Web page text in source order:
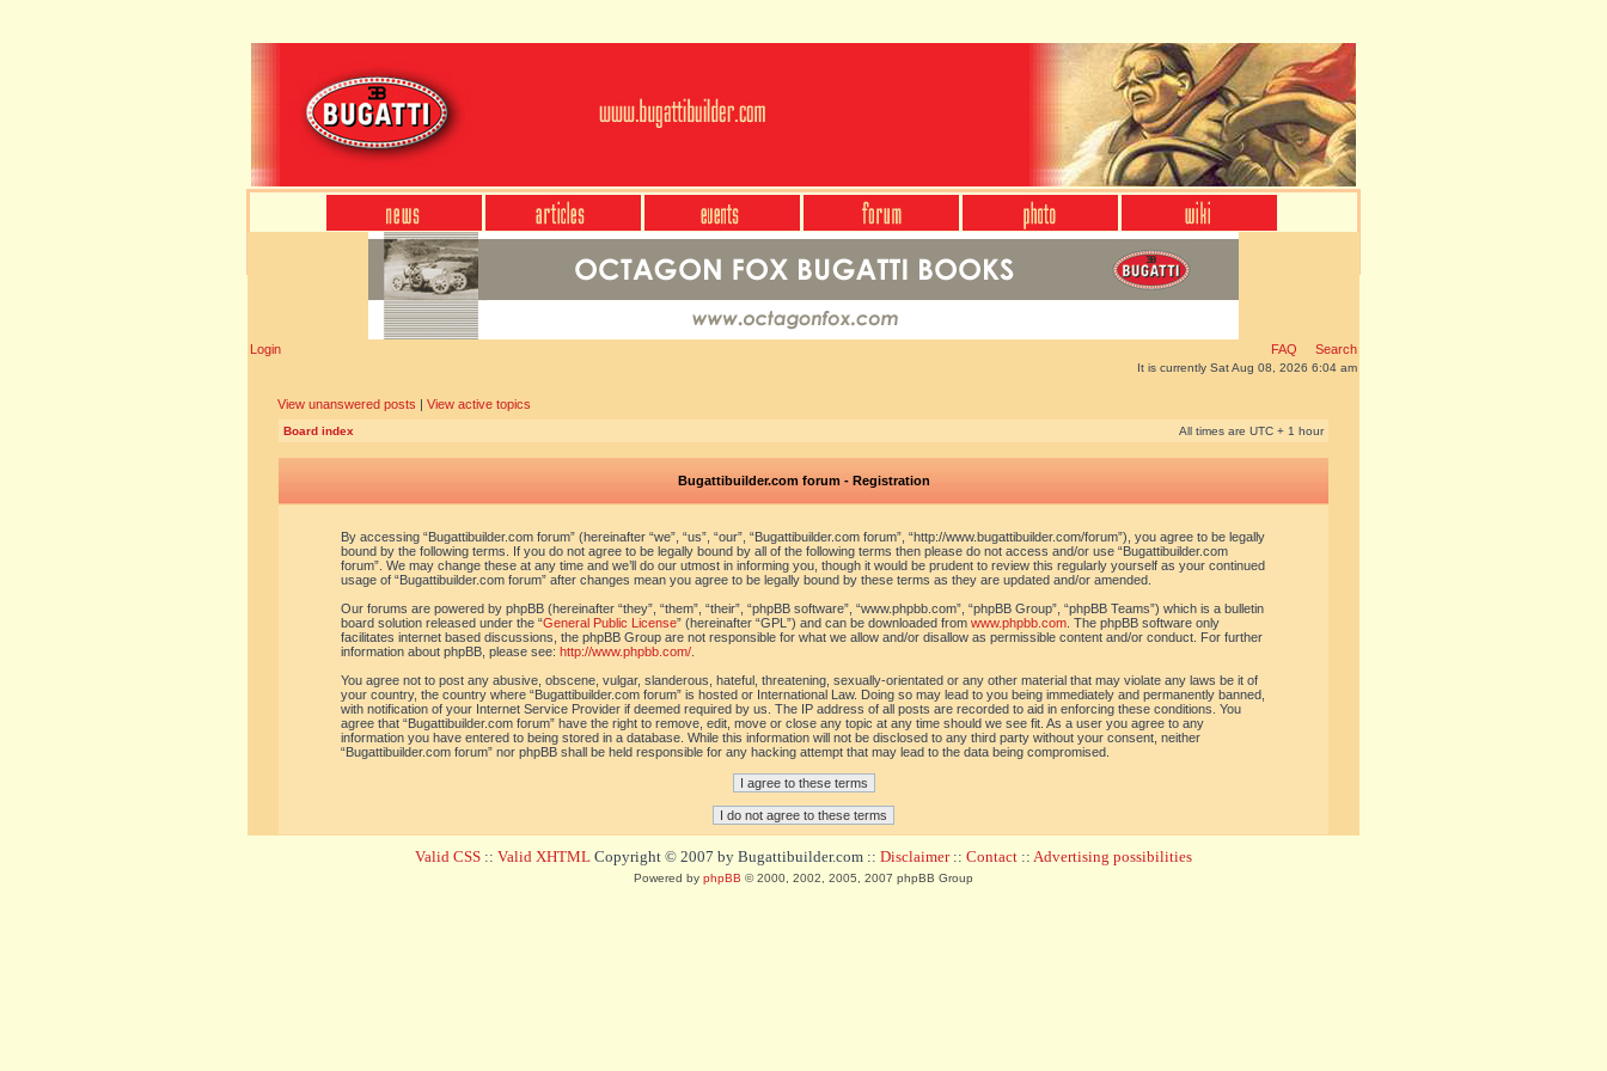
Login FAQ Search
It is currently Sat Aug 08, 2026 6:04 am
View unanswered posts | View active topics
Board index All times are UTC + 1 hour
Bugattibuilder.com forum - Registration
By accessing “Bugattibuilder.com forum” (hereinafter “we”, “us”, “our”, “Bugattibuilder.com forum”, “http://www.bugattibuilder.com/forum”), you agree to be legally
bound by the following terms. If you do not agree to be legally bound by all of the following terms then please do not access and/or use “Bugattibuilder.com
forum”. We may change these at any time and we’ll do our utmost in informing you, though it would be prudent to review this regularly yourself as your continued
usage of “Bugattibuilder.com forum” after changes mean you agree to be legally bound by these terms as they are updated and/or amended.
Our forums are powered by phpBB (hereinafter “they”, “them”, “their”, “phpBB software”, “www.phpbb.com”, “phpBB Group”, “phpBB Teams”) which is a bulletin
board solution released under the “General Public License” (hereinafter “GPL”) and can be downloaded from www.phpbb.com. The phpBB software only
facilitates internet based discussions, the phpBB Group are not responsible for what we allow and/or disallow as permissible content and/or conduct. For further
information about phpBB, please see: http://www.phpbb.com/.
You agree not to post any abusive, obscene, vulgar, slanderous, hateful, threatening, sexually-orientated or any other material that may violate any laws be it of
your country, the country where “Bugattibuilder.com forum” is hosted or International Law. Doing so may lead to you being immediately and permanently banned,
with notification of your Internet Service Provider if deemed required by us. The IP address of all posts are recorded to aid in enforcing these conditions. You
agree that “Bugattibuilder.com forum” have the right to remove, edit, move or close any topic at any time should we see fit. As a user you agree to any
information you have entered to being stored in a database. While this information will not be disclosed to any third party without your consent, neither
“Bugattibuilder.com forum” nor phpBB shall be held responsible for any hacking attempt that may lead to the data being compromised.
Valid CSS :: Valid XHTML Copyright © 2007 by Bugattibuilder.com :: Disclaimer:: Contact :: Advertising possibilities
Powered by phpBB © 2000, 2002, 2005, 2007 phpBB Group